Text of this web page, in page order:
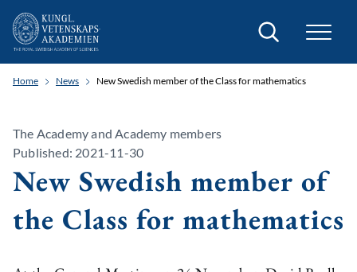
Search
Home News New Swedish member of the Class for mathematics
The Academy and Academy members
Published: 2021-11-30
New Swedish member of
the Class for mathematics